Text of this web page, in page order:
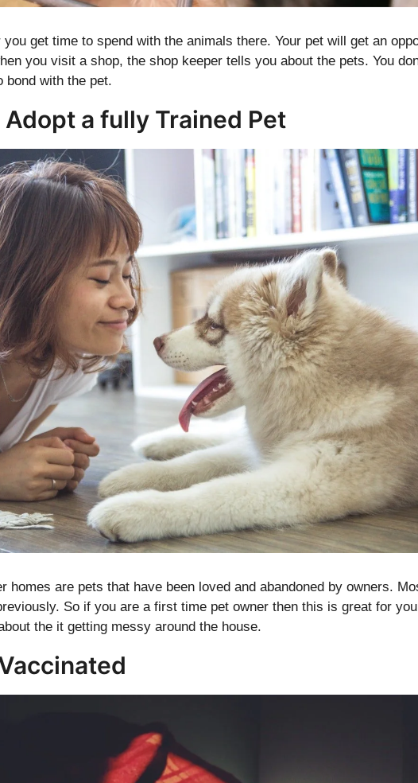
get time to spend with the animals there. Your pet will get an
you visit a shop, the shop keeper tells you about the pets. You
bond with the pet.
Adopt a fully Trained Pet
homes are pets that have been loved and abandoned by owners.
So if you are a first time pet owner then this is great for
the it getting messy around the house.